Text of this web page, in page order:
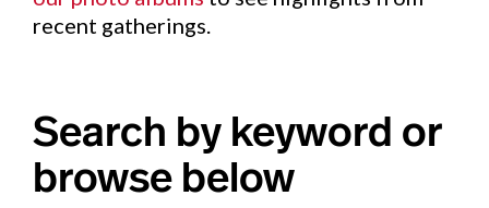
recent gatherings.
Search by keyword or
browse below